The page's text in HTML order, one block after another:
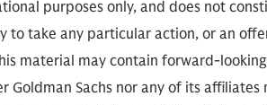
purposes only, and does not
to take any particular action, or an
material may contain forward-
Goldman Sachs nor any of its